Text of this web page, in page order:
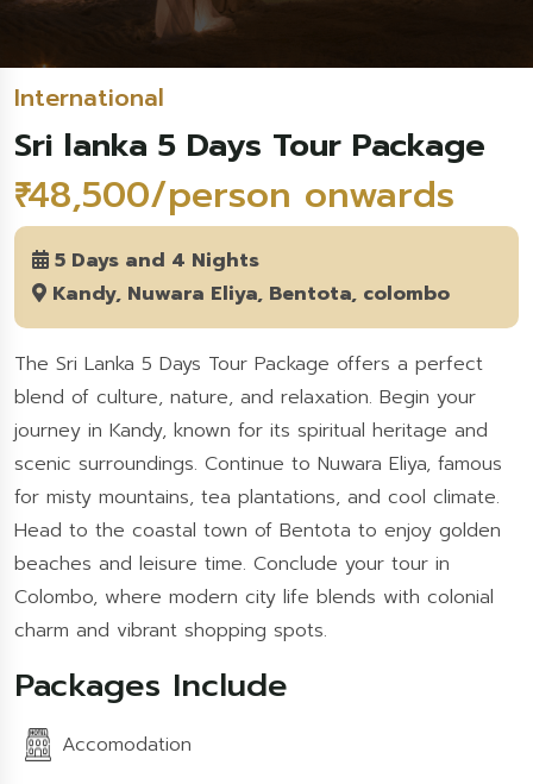
International
Sri lanka 5 Days Tour Package
₹ 48,500/person onwards
5 Days and 4 Nights
Kandy, Nuwara Eliya, Bentota, colombo
The Sri Lanka 5 Days Tour Package offers a perfect
blend of culture, nature, and relaxation. Begin your
journey in Kandy, known for its spiritual heritage and
scenic surroundings. Continue to Nuwara Eliya, famous
for misty mountains, tea plantations, and cool climate.
Head to the coastal town of Bentota to enjoy golden
beaches and leisure time. Conclude your tour in
Colombo, where modern city life blends with colonial
charm and vibrant shopping spots.
Packages Include
Accomodation